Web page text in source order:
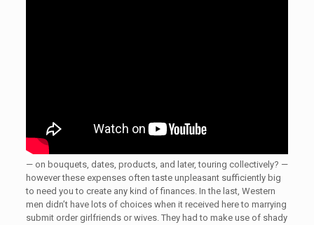
— on bouquets, dates, products, and later, touring collectively? —
however these expenses often taste unpleasant sufficiently big
to need you to create any kind of finances. In the last, Western
men didn’t have lots of choices when it received here to marrying
submit order girlfriends or wives. They had to make use of shady